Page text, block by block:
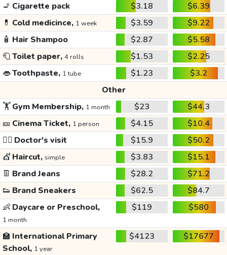
🚬 Cigarette pack $3.18
$6.39
💊 Cold medicince, 1 week $3.59
$9.22
🧴 Hair Shampoo $2.87
$5.58
🧻Toilet paper, 4 rolls $1.53
$2.25
👄Toothpaste, 1 tube $1.23
$3.2
Other
🏋️Gym Membership, 1 month $23
$44.3
🎫 Cinema Ticket, 1 person $4.15
$10.4
👩‍⚕️ Doctor's visit $15.9
$50.2
💇 Haircut, simple $3.83
$15.1
👖 Brand Jeans $28.2
$71.2
👟 Brand Sneakers $62.5
$84.7
👶 Daycare or Preschool,
1 month
$119 $580
🏫 International Primary
School, 1 year
$4123 $17677